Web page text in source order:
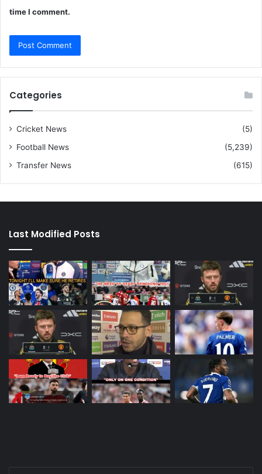
time I comment.
Categories
Cricket News
(5)
Football News
(5,239)
Transfer News
(615)
Last Modified Posts